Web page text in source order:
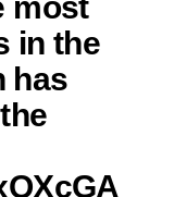
in the
has